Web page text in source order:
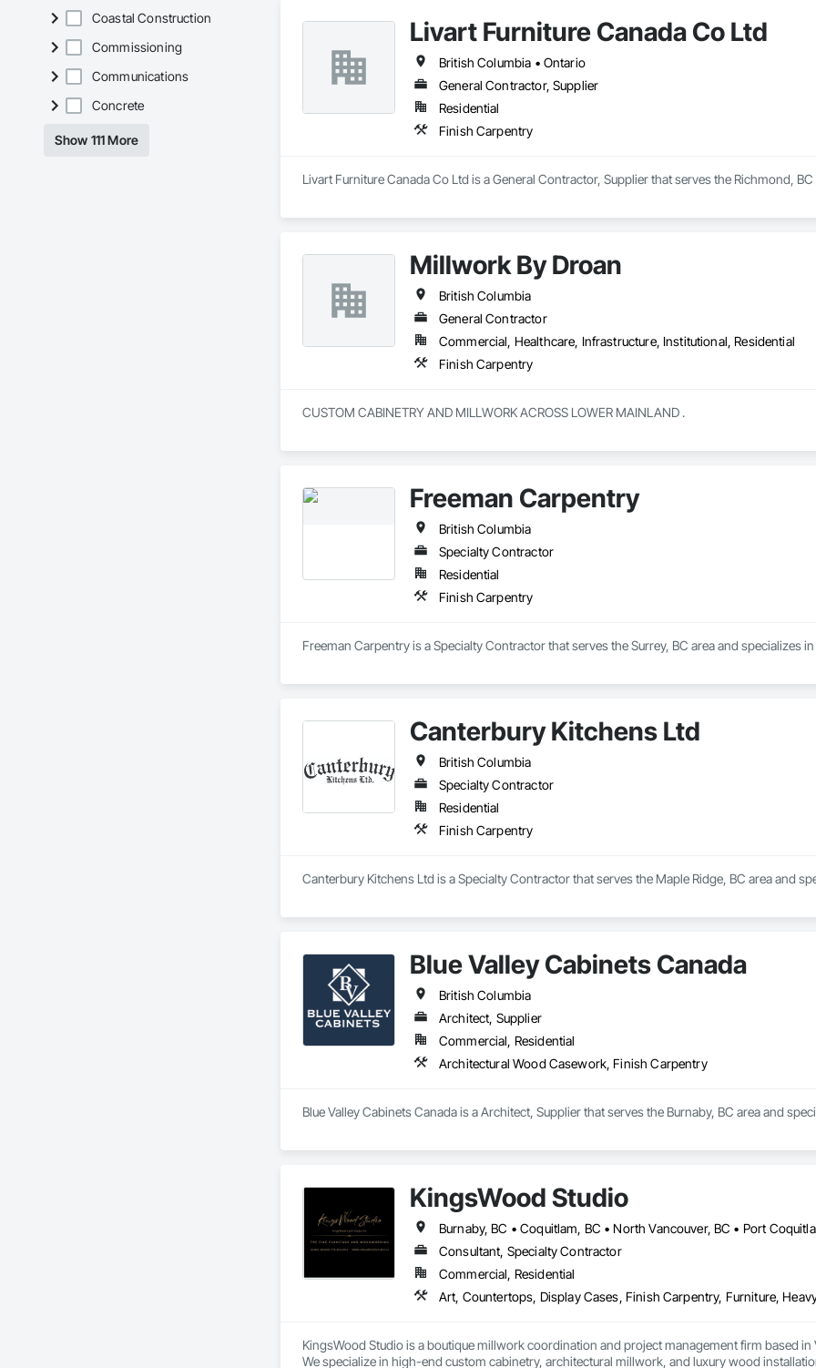
Coastal Construction
Commissioning
Communications
Concrete
Show 111 More
Livart Furniture Canada Co Ltd
British Columbia • Ontario
General Contractor, Supplier
Residential
Finish Carpentry
Livart Furniture Canada Co Ltd is a General Contractor, Supplier that serves the Richmond,
Millwork By Droan
British Columbia
General Contractor
Commercial, Healthcare, Infrastructure, Institutional, Residential
Finish Carpentry
CUSTOM CABINETRY AND MILLWORK ACROSS LOWER MAINLAND .
Freeman Carpentry
British Columbia
Specialty Contractor
Residential
Finish Carpentry
Freeman Carpentry is a Specialty Contractor that serves the Surrey, BC area and specializes
Canterbury Kitchens Ltd
British Columbia
Specialty Contractor
Residential
Finish Carpentry
Canterbury Kitchens Ltd is a Specialty Contractor that serves the Maple Ridge, BC area and
Blue Valley Cabinets Canada
British Columbia
Architect, Supplier
Commercial, Residential
Architectural Wood Casework, Finish Carpentry
Blue Valley Cabinets Canada is a Architect, Supplier that serves the Burnaby, BC area and
KingsWood Studio
Consultant, Specialty Contractor
Commercial, Residential
KingsWood Studio is a boutique millwork coordination and project management firm based in
We specialize in high-end custom cabinetry, architectural millwork, and luxury wood